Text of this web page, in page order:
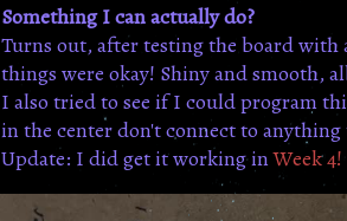
Something I can actually do?
Turns out, after testing the board with
things were okay! Shiny and smooth,
I also tried to see if I could program
in the center don't connect to
Update: I did get it working inWeek 4!